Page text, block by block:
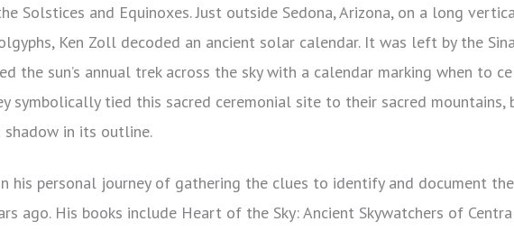
Solstices and Equinoxes. Just outside Sedona, Arizona, on a long
Ken Zoll decoded an ancient solar calendar. It was left by the
the sun’s annual trek across the sky with a calendar marking when to
symbolically tied this sacred ceremonial site to their sacred mountains,
in its outline.
his personal journey of gathering the clues to identify and document
ago. His books include Heart of the Sky: Ancient Skywatchers of